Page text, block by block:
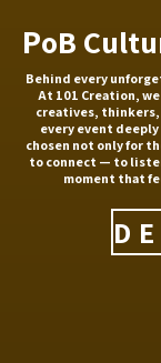
PoB
Behind every
At 101 Creation,
creatives, thinkers,
every event deeply
chosen not only for
to connect — to
moment that